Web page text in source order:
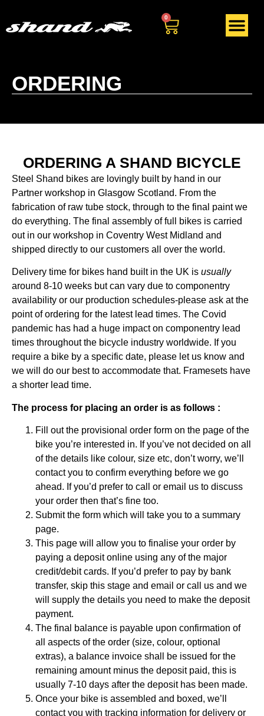
0
ORDERING
ORDERING A SHAND BICYCLE
Steel Shand bikes are lovingly built by hand in our
Partner workshop in Glasgow Scotland. From the
fabrication of raw tube stock, through to the final paint we
do everything. The final assembly of full bikes is carried
out in our workshop in Coventry West Midland and
shipped directly to our customers all over the world.
Delivery time for bikes hand built in the UK is usually
around 8-10 weeks but can vary due to componentry
availability or our production schedules-please ask at the
point of ordering for the latest lead times. The Covid
pandemic has had a huge impact on componentry lead
times throughout the bicycle industry worldwide. If you
require a bike by a specific date, please let us know and
we will do our best to accommodate that. Framesets have
a shorter lead time.
The process for placing an order is as follows :
Fill out the provisional order form on the page of the
bike you’re interested in. If you’ve not decided on all
of the details like colour, size etc, don’t worry, we’ll
contact you to confirm everything before we go
ahead. If you’d prefer to call or email us to discuss
your order then that’s fine too.
Submit the form which will take you to a summary
page.
This page will allow you to finalise your order by
paying a deposit online using any of the major
credit/debit cards. If you’d prefer to pay by bank
transfer, skip this stage and email or call us and we
will supply the details you need to make the deposit
payment.
The final balance is payable upon confirmation of
all aspects of the order (size, colour, optional
extras), a balance invoice shall be issued for the
remaining amount minus the deposit paid, this is
usually 7-10 days after the deposit has been made.
Once your bike is assembled and boxed, we’ll
contact you with tracking information for delivery or